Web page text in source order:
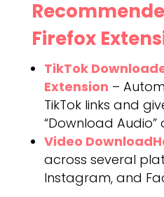
Firefox
TikTok
Extension –
TikTok links and
“Download Audio”
Video
across several
Instagram, and